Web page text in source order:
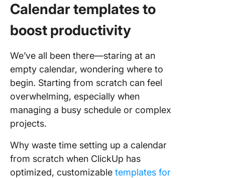
Calendar templates to
boost productivity
We’ve all been there—staring at an
empty calendar, wondering where to
begin. Starting from scratch can feel
overwhelming, especially when
managing a busy schedule or complex
projects.
Why waste time setting up a calendar
from scratch when ClickUp has
optimized, customizable templates for